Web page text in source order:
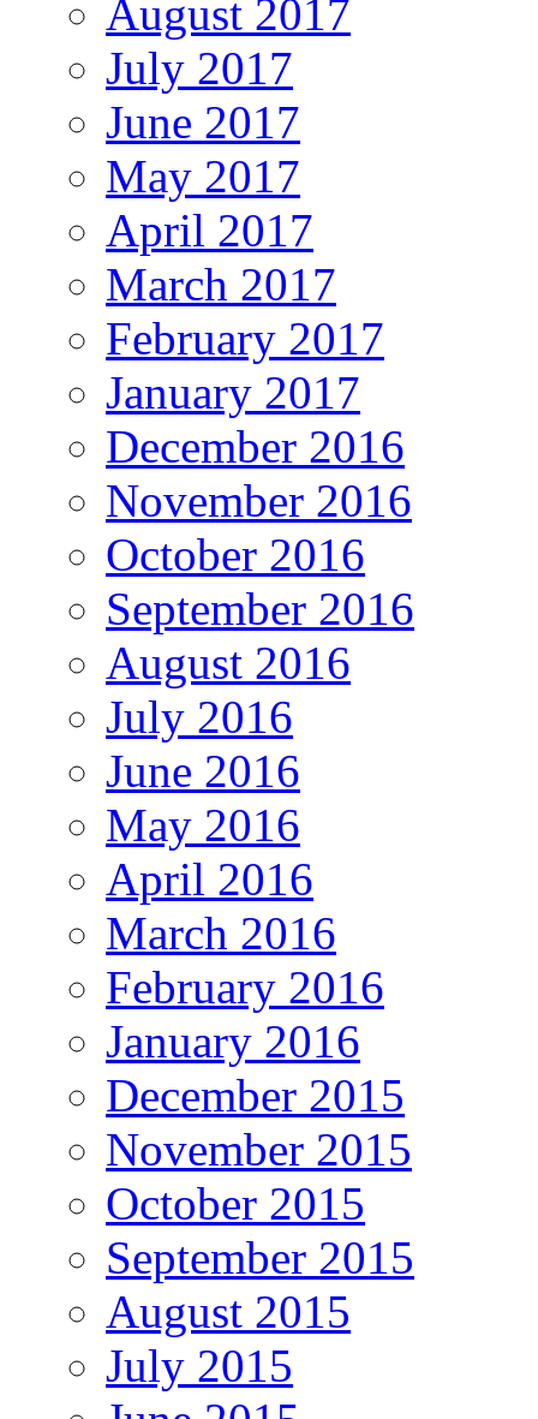
August 2017
July 2017
June 2017
May 2017
April 2017
March 2017
February 2017
January 2017
December 2016
November 2016
October 2016
September 2016
August 2016
July 2016
June 2016
May 2016
April 2016
March 2016
February 2016
January 2016
December 2015
November 2015
October 2015
September 2015
August 2015
July 2015